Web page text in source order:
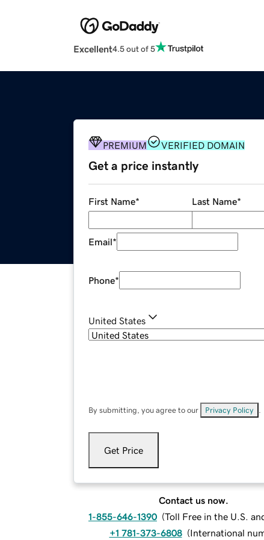
Excellent4.5 out of 5
PREMIUM VERIFIED DOMAIN
Get a price instantly
First Name* Last Name*
Email*
Phone*
United States
By submitting, you agree to our Privacy Policy
Get Price
Contact us now.
1-855-646-1390 (Toll Free in the U.S.
+1 781-373-6808 (International